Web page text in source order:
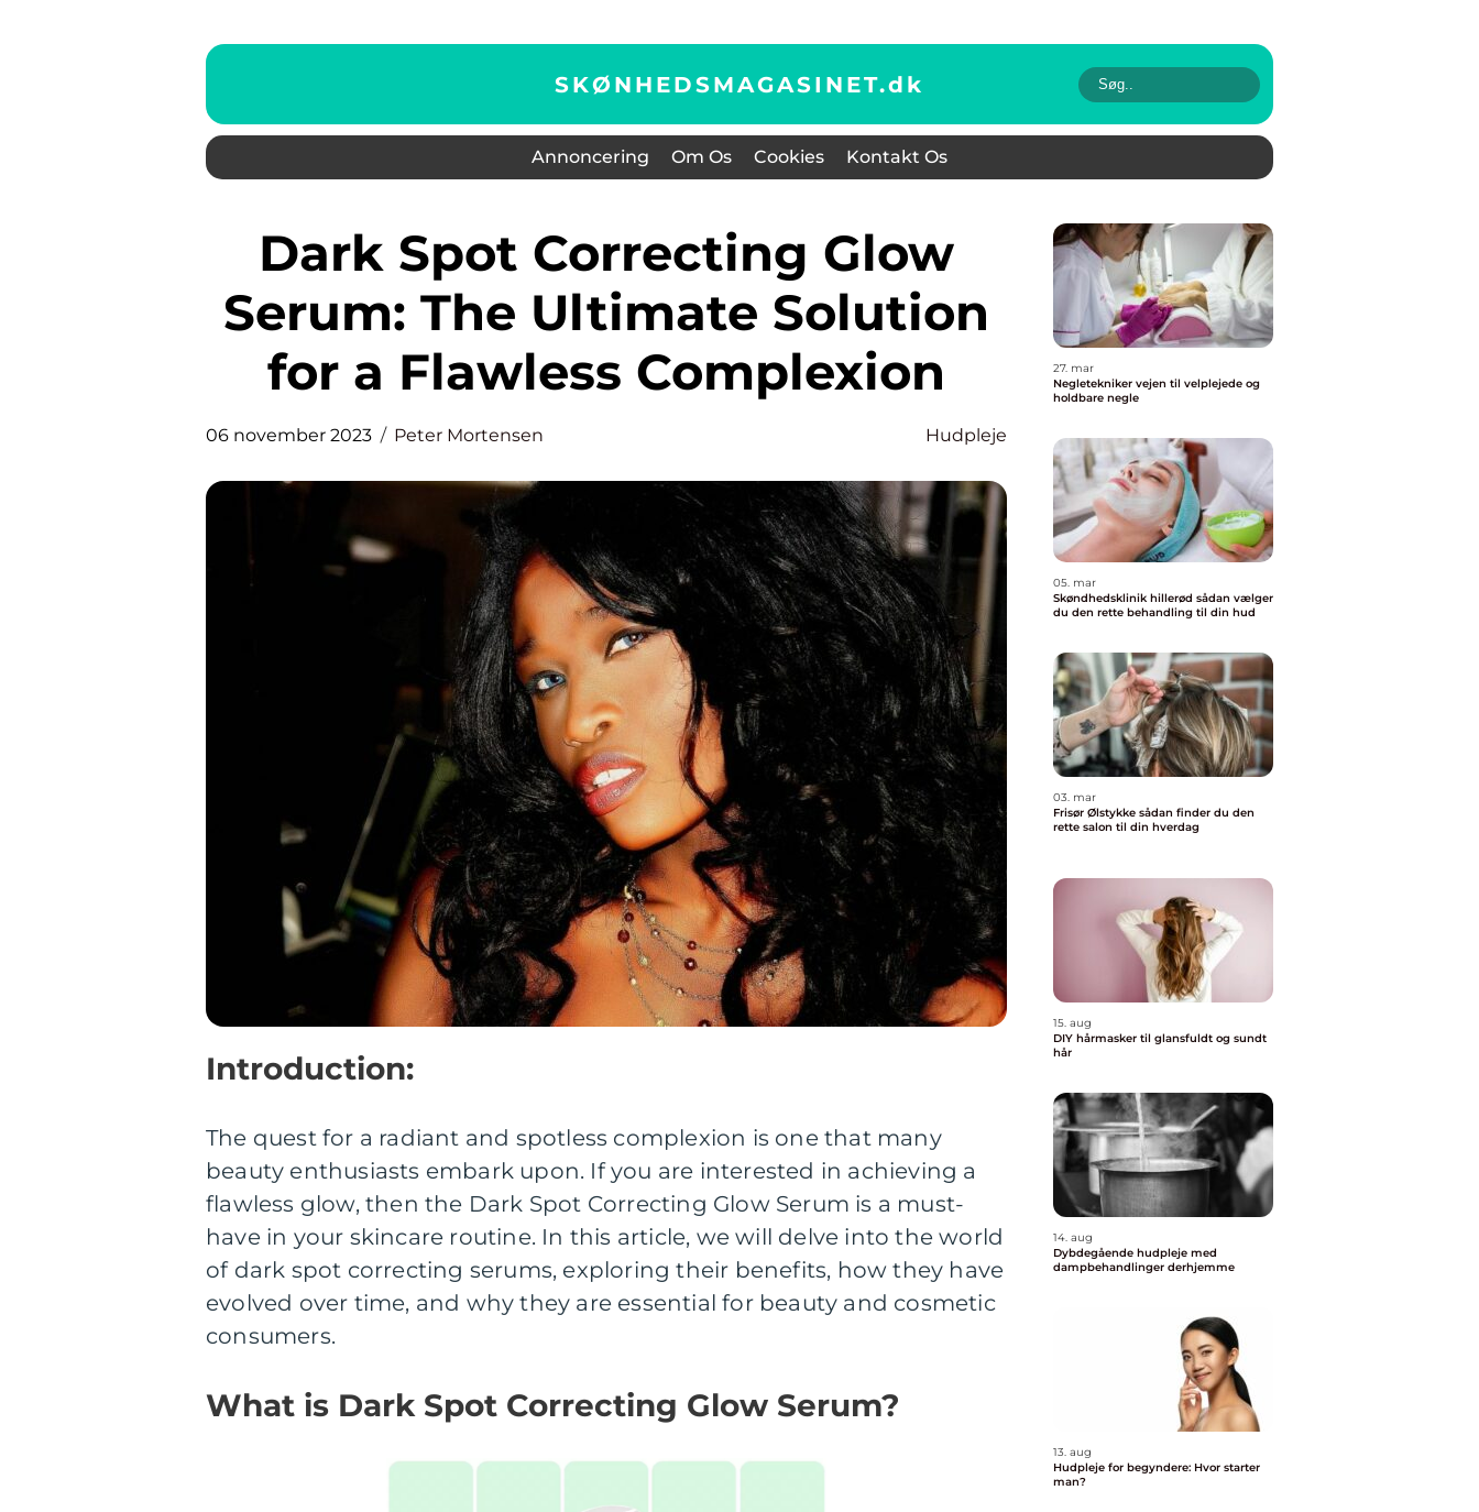
SKØNHEDSMAGASINET.dk
Annoncering Om Os Cookies Kontakt Os
Dark Spot Correcting Glow
Serum: The Ultimate Solution
for a Flawless Complexion
06 november 2023 Peter Mortensen Hudpleje
Introduction:
The quest for a radiant and spotless complexion is one that many
beauty enthusiasts embark upon. If you are interested in achieving a
flawless glow, then the Dark Spot Correcting Glow Serum is a must-
have in your skincare routine. In this article, we will delve into the world
of dark spot correcting serums, exploring their benefits, how they have
evolved over time, and why they are essential for beauty and cosmetic
consumers.
What is Dark Spot Correcting Glow Serum?
27. mar
Negletekniker vejen til velplejede og
holdbare negle
05. mar
Skøndhedsklinik hillerød sådan vælger
du den rette behandling til din hud
03. mar
Frisør Ølstykke sådan finder du den
rette salon til din hverdag
15. aug
DIY hårmasker til glansfuldt og sundt
hår
14. aug
Dybdegående hudpleje med
dampbehandlinger derhjemme
13. aug
Hudpleje for begyndere: Hvor starter
man?